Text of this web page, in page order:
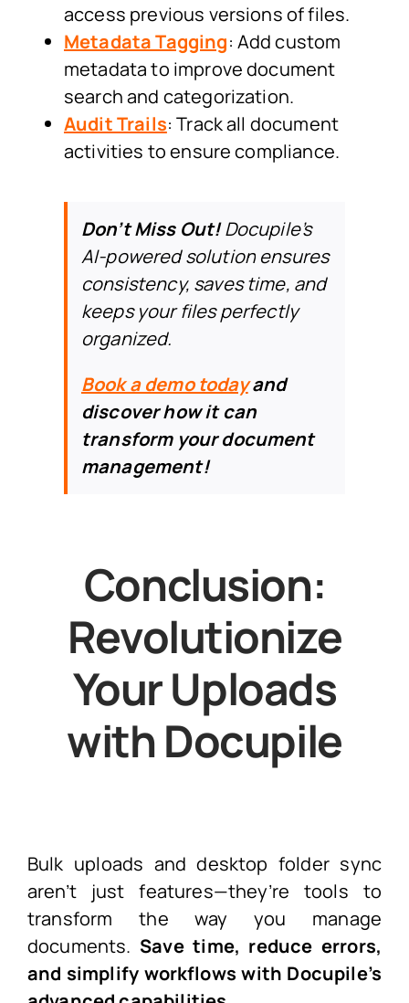
access previous versions of files.
Metadata Tagging: Add custom
metadata to improve document
search and categorization.
Audit Trails: Track all document
activities to ensure compliance.
Don’t Miss Out! Docupile’s
AI-powered solution ensures
consistency, saves time, and
keeps your files perfectly
organized.
Book a demo todayand
discover how it can
transform your document
management!
Conclusion:
Revolutionize
Your Uploads
with Docupile
Bulk uploads and desktop folder sync
aren’t just features—they’re tools to
transform the way you manage
documents. Save time, reduce errors,
and simplify workflows with Docupile’s